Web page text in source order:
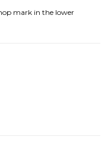
mark in the lower